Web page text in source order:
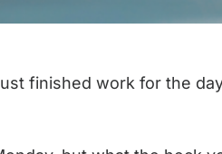
just finished work for the